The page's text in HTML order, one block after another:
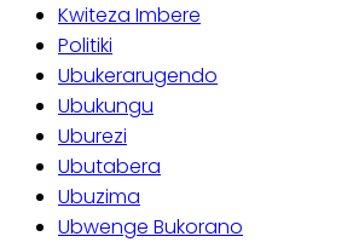
Kwiteza Imbere
Politiki
Ubukerarugendo
Ubukungu
Uburezi
Ubutabera
Ubuzima
Ubwenge Bukorano